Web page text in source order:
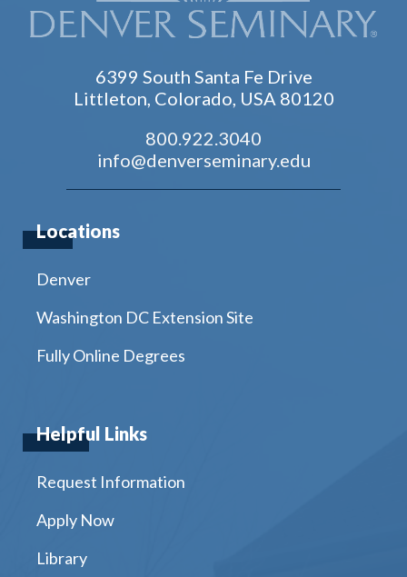
6399 South Santa Fe Drive
Littleton, Colorado, USA 80120
800.922.3040
info@denverseminary.edu
Locations
Denver
Washington DC Extension Site
Fully Online Degrees
Helpful Links
Request Information
Apply Now
Library